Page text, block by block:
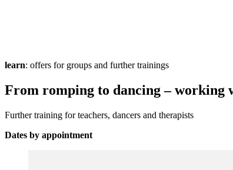
learn: offers for groups and further trainings
From romping to dancing – working
Further training for teachers, dancers and therapists
Dates by appointment